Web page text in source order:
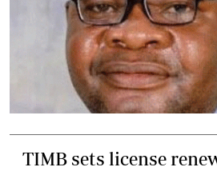
TIMB sets license